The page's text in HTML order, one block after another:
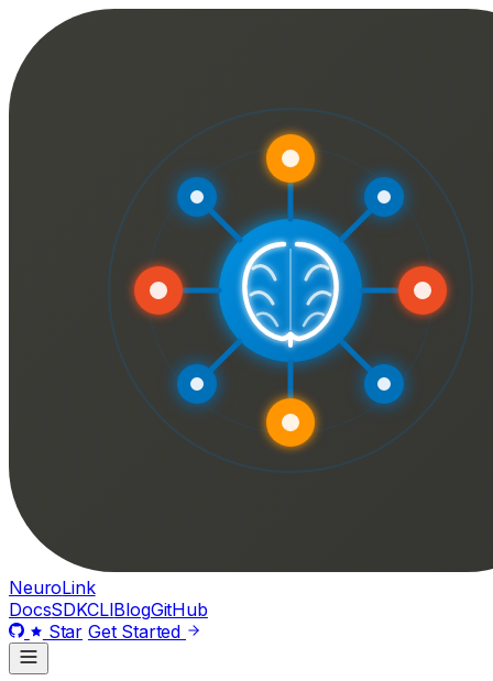
NeuroLink
DocsSDKCLIBlogGitHub
Star Get Started